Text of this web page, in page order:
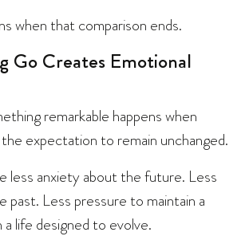
when that comparison ends.
Go Creates Emotional
remarkable happens when
expectation to remain unchanged.
less anxiety about the future. Less
past. Less pressure to maintain a
life designed to evolve.